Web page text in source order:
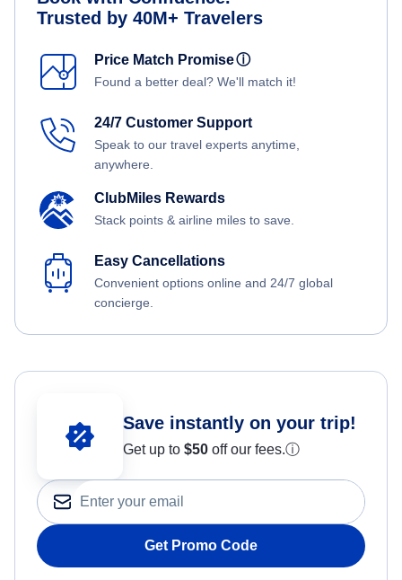
Trusted by 40M+ Travelers
Price Match Promiseⓘ
Found a better deal? We'll match it!
24/7 Customer Support
Speak to our travel experts anytime,
anywhere.
ClubMiles Rewards
Stack points & airline miles to save.
Easy Cancellations
Convenient options online and 24/7 global
concierge.
Save instantly on your trip!
Get up to $50 off our fees.ⓘ
Get Promo Code